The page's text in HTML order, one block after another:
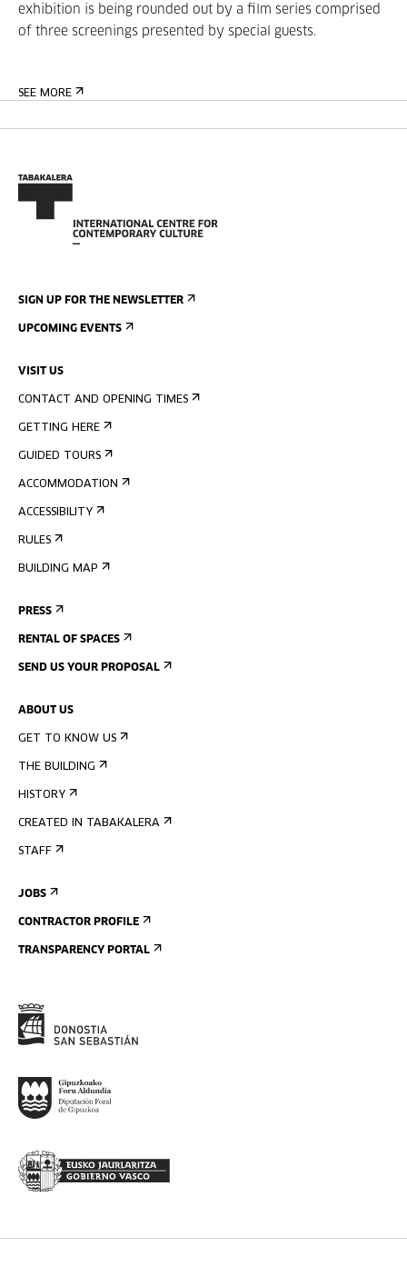
exhibition is being rounded out by a film series comprised
of three screenings presented by special guests.
SEE MORE
SIGN UP FOR THE NEWSLETTER
UPCOMING EVENTS
VISIT US
CONTACT AND OPENING TIMES
GETTING HERE
GUIDED TOURS
ACCOMMODATION
ACCESSIBILITY
RULES
BUILDING MAP
PRESS
RENTAL OF SPACES
SEND US YOUR PROPOSAL
ABOUT US
GET TO KNOW US
THE BUILDING
HISTORY
CREATED IN TABAKALERA
STAFF
JOBS
CONTRACTOR PROFILE
TRANSPARENCY PORTAL